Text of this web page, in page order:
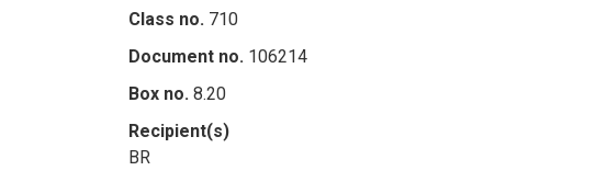
Class no. 710
Document no. 106214
Box no. 8.20
Recipient(s)
BR